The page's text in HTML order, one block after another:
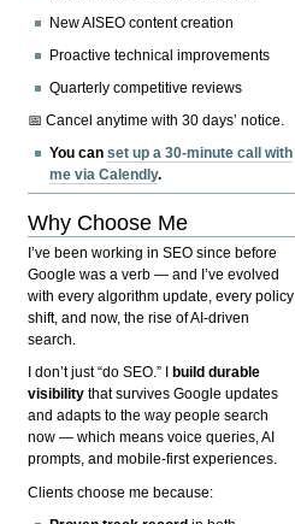
New AISEO content creation
Proactive technical improvements
Quarterly competitive reviews
📅 Cancel anytime with 30 days’ notice.
You canset up a 30-minute call with
me via Calendly.
Why Choose Me
I’ve been working in SEO since before
Google was a verb — and I’ve evolved
with every algorithm update, every policy
shift, and now, the rise of AI-driven
search.
I don’t just “do SEO.” I
build durable
visibility that survives Google updates
and adapts to the way people search
now — which means voice queries, AI
prompts, and mobile-first experiences.
Clients choose me because: